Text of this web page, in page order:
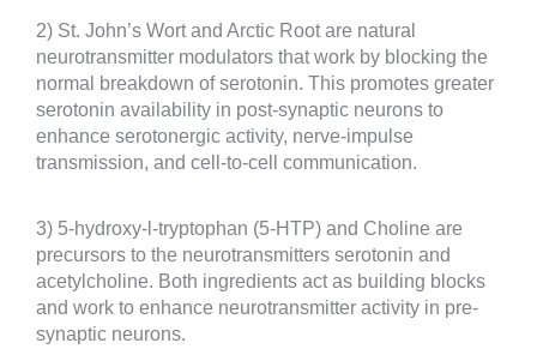
2) St. John’s Wort and Arctic Root are natural
neurotransmitter modulators that work by blocking the
normal breakdown of serotonin. This promotes greater
serotonin availability in post-synaptic neurons to
enhance serotonergic activity, nerve-impulse
transmission, and cell-to-cell communication.
3) 5-hydroxy-l-tryptophan (5-HTP) and Choline are
precursors to the neurotransmitters serotonin and
acetylcholine. Both ingredients act as building blocks
and work to enhance neurotransmitter activity in pre-
synaptic neurons.